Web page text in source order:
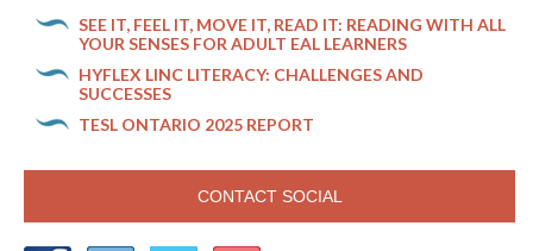
SEE IT, FEEL IT, MOVE IT, READ IT: READING WITH ALL
YOUR SENSES FOR ADULT EAL LEARNERS
HYFLEX LINC LITERACY: CHALLENGES AND
SUCCESSES
TESL ONTARIO 2025 REPORT
CONTACT SOCIAL